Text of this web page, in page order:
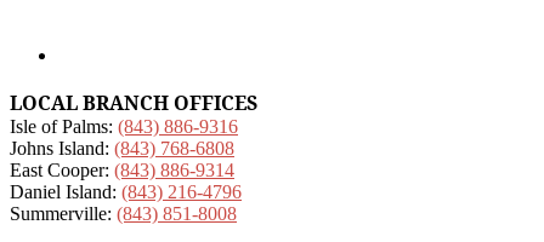
LOCAL BRANCH OFFICES
Isle of Palms: (843) 886-9316
Johns Island: (843) 768-6808
East Cooper: (843) 886-9314
Daniel Island: (843) 216-4796
Summerville: (843) 851-8008